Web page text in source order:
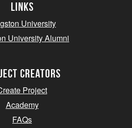
Links
University
University Alumni
creators
Project
Academy
FAQs